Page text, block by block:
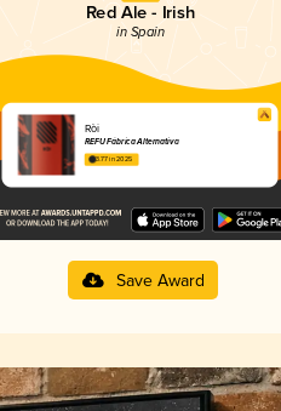
Red Ale - Irish
in Spain
Ròi
REFU Fábrica Alternativa
3.77 in 2025
Save Award